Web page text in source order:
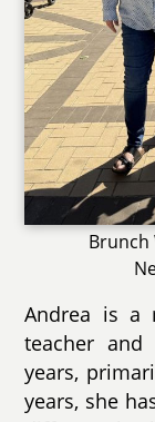
Brunch
Andrea is a
teacher
years,
years, she